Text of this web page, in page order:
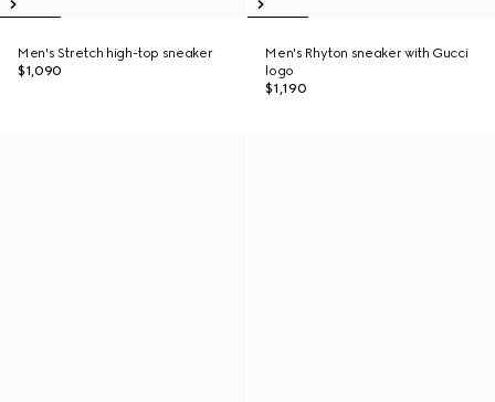
Men's Stretch high-top sneaker
$1,090
Men's Rhyton sneaker with Gucci
logo
$1,190